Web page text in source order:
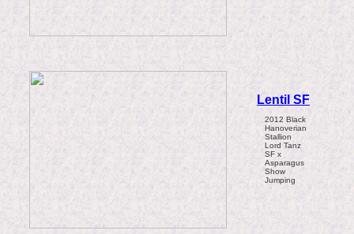
Lentil SF
2012 Black
Hanoverian
Stallion
Lord Tanz
SF x
Asparagus
Show
Jumping